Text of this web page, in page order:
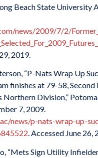
Beach State University
news/2009/7/2/
2019.
“P-Nats Wrap Up
finishes at 79-58, Second
Northern Division,”
7, 2009.
news/p-nats-wrap-up-
. Accessed June 26,
“Mets Sign Utility